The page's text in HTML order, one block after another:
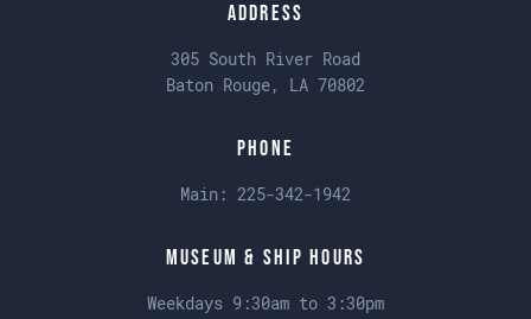
Address
305 South River Road
Baton Rouge, LA 70802
Phone
Main: 225-342-1942
Museum & Ship Hours
Weekdays 9:30am to 3:30pm